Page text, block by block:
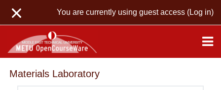
You are currently using guest access (Log in)
Materials Laboratory